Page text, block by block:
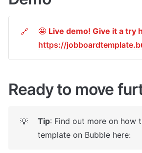
🔗 🤩 Live demo! Give it a try
https://
Ready to move
💡 Tip: Find out more on how
template on Bubble here: